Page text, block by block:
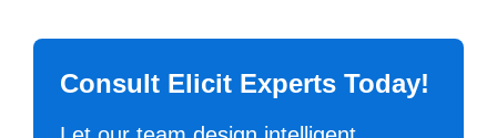
Consult Elicit Experts Today!